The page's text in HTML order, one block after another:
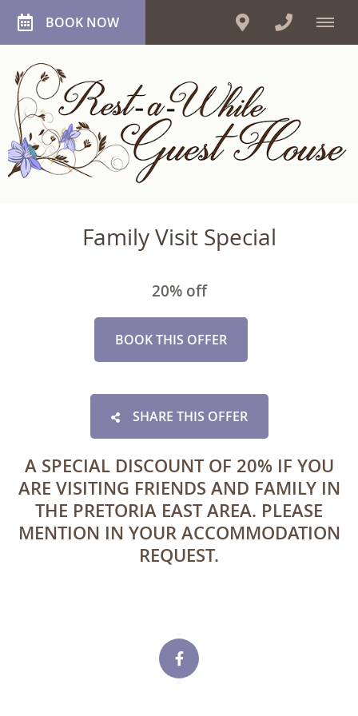
BOOK NOW
Family Visit Special
20% off
BOOK THIS OFFER
SHARE THIS OFFER
A SPECIAL DISCOUNT OF 20% IF YOU
ARE VISITING FRIENDS AND FAMILY IN
THE PRETORIA EAST AREA. PLEASE
MENTION IN YOUR ACCOMMODATION
REQUEST.